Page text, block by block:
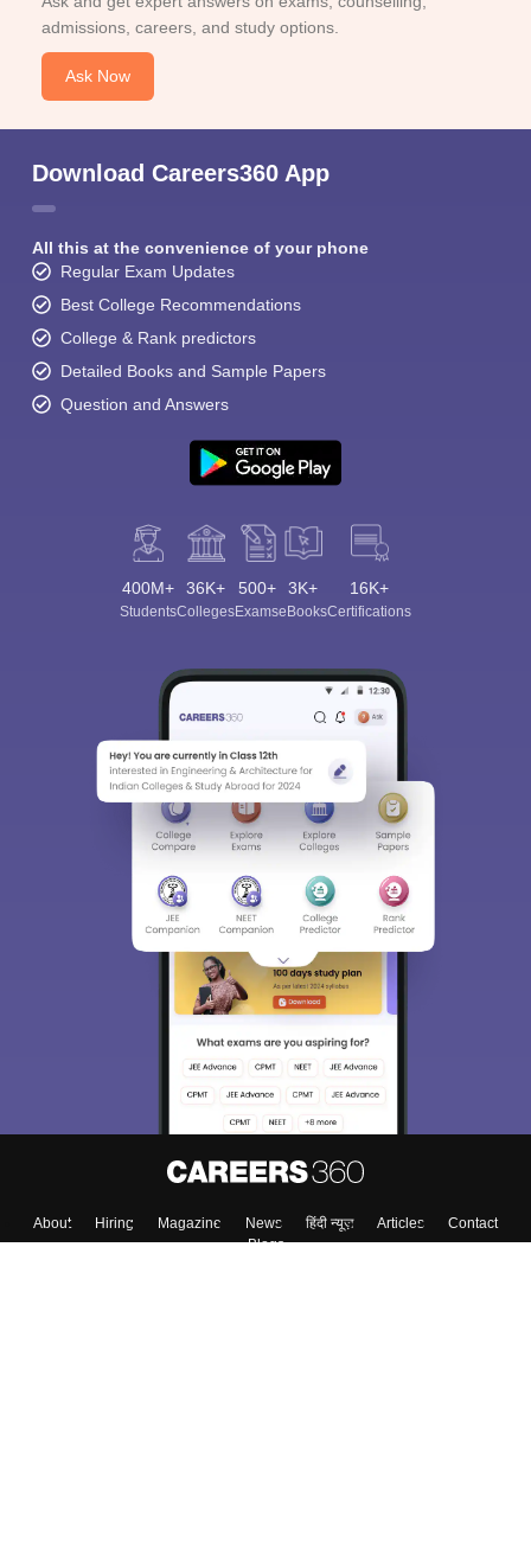
admissions, careers, and study options.
Ask Now
Download Careers360 App
All this at the convenience of your phone
Regular Exam Updates
Best College Recommendations
College & Rank predictors
Detailed Books and Sample Papers
Question and Answers
400M+
Students
36K+
Colleges
500+
Exams
3K+
eBooks
16K+
Certifications
About Hiring Magazine News हिंदी न्यूज़ Articles
Contact
Blogs